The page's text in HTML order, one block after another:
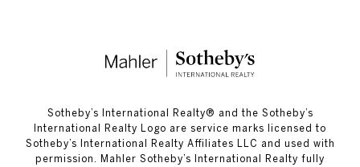
​​​​​Sotheby’s International Realty®️ and the Sotheby’s
International Realty Logo are service marks licensed to
Sotheby’s International Realty Affiliates LLC and used with
permission. Mahler Sotheby’s International Realty fully